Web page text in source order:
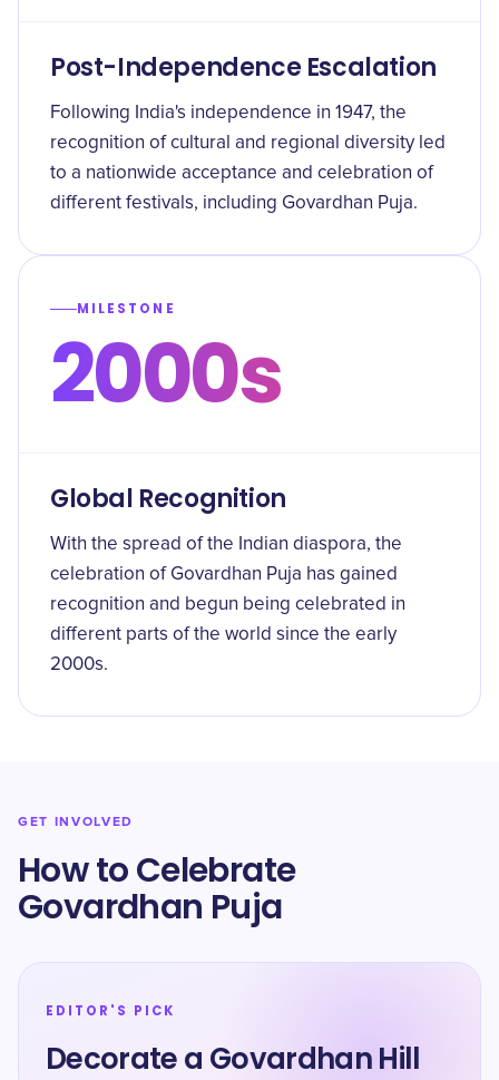
Post-Independence Escalation
Following India's independence in 1947, the
recognition of cultural and regional diversity led
to a nationwide acceptance and celebration of
different festivals, including Govardhan Puja.
MILESTONE
2000s
Global Recognition
With the spread of the Indian diaspora, the
celebration of Govardhan Puja has gained
recognition and begun being celebrated in
different parts of the world since the early
2000s.
GET INVOLVED
How to Celebrate
Govardhan Puja
EDITOR'S PICK
Decorate a Govardhan Hill